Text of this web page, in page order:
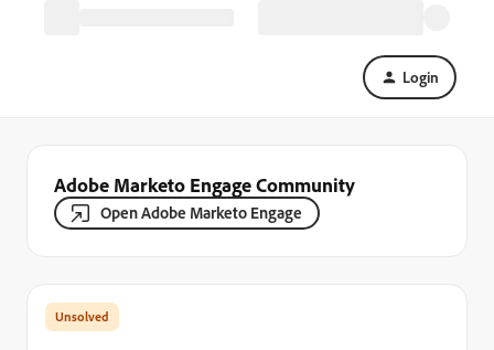
Login
Adobe Marketo Engage Community
Open Adobe Marketo Engage